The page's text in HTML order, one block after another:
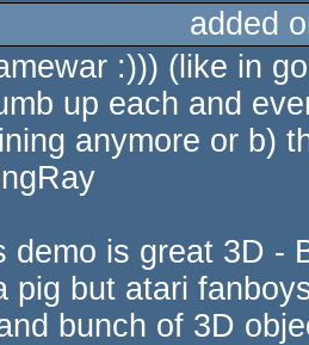
added
:))) (like in
up each and
anymore or b)
demo is great 3D -
pig but atari
bunch of 3D